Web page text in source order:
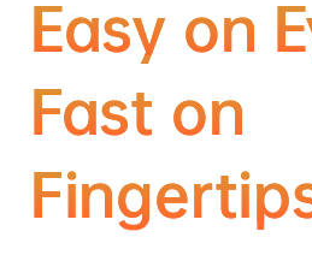
Easy on
Fast on